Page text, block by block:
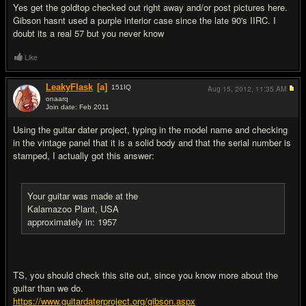
Yes get the goldtop checked out right away and/or post pictures here.
Gibson hasnt used a purple interior case since the late 90's IIRC. I
doubt its a real 57 but you never know
Like
LeakyFlask [a] 151 IQ
onaarq
Join date: Feb 2011
Using the guitar dater project, typing in the model name and checking
in the vintage panel that it is a solid body and that the serial number is
stamped, I actually got this answer:
Your guitar was made at the
Kalamazoo Plant, USA
approximately in: 1957
TS, you should check this site out, since you know more about the
guitar than we do.
https://www.guitardaterproject.org/gibson.aspx
Aug 15, 2012, 11:35 AM